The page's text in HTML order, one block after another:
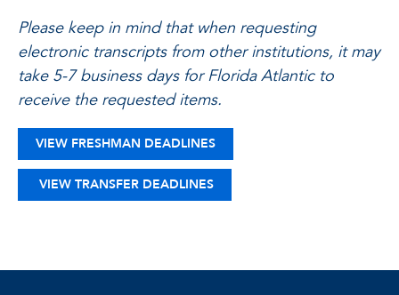
Please keep in mind that when requesting
electronic transcripts from other institutions, it may
take 5-7 business days for Florida Atlantic to
receive the requested items.
VIEW FRESHMAN DEADLINES
VIEW TRANSFER DEADLINES